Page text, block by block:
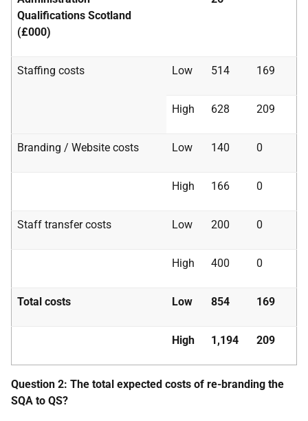
Qualifications Scotland
(£000)
Staffing costs Low 514 169
High 628 209
Branding / Website costs Low 140 0
High 166 0
Staff transfer costs Low 200 0
High 400 0
Total costs Low 854 169
High 1,194 209
Question 2: The total expected costs of re-branding the
SQA to QS?